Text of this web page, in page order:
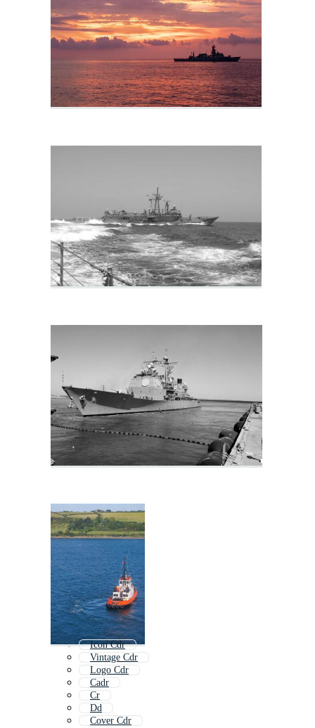
Icon Cdr
Vintage Cdr
Logo Cdr
Cadr
Cr
Dd
Cover Cdr